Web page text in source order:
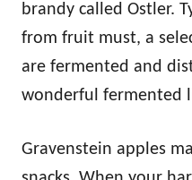
brandy called Ostler.
from fruit must, a
are fermented and
wonderful fermented
Gravenstein apples